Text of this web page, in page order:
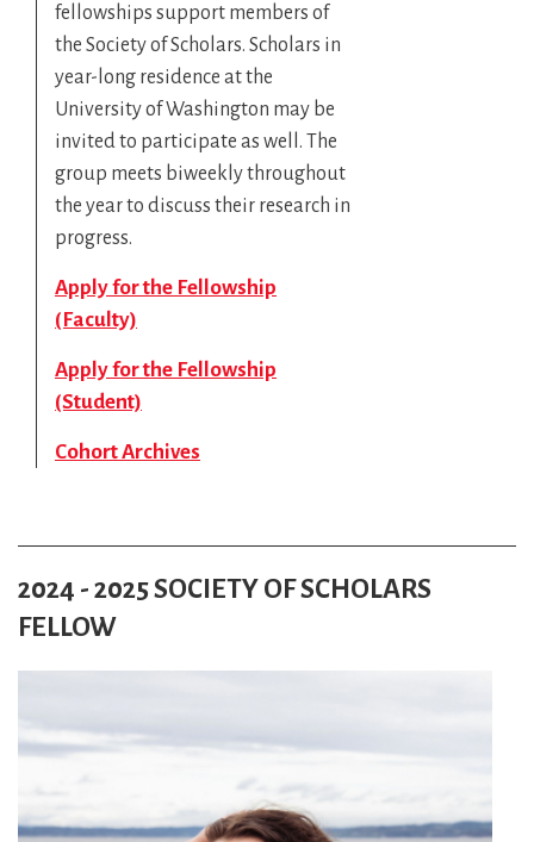
fellowships support members of
the Society of Scholars. Scholars in
year-long residence at the
University of Washington may be
invited to participate as well. The
group meets biweekly throughout
the year to discuss their research in
progress.
Apply for the Fellowship
(Faculty)
Apply for the Fellowship
(Student)
Cohort Archives
2024 - 2025 SOCIETY OF SCHOLARS
FELLOW